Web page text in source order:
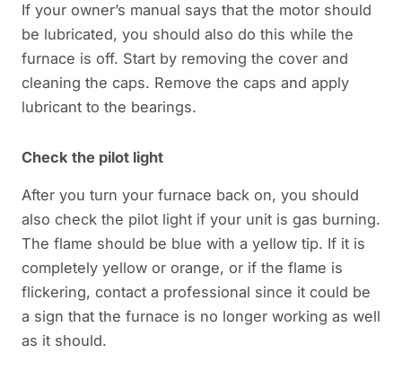
If your owner’s manual says that the motor should
be lubricated, you should also do this while the
furnace is off. Start by removing the cover and
cleaning the caps. Remove the caps and apply
lubricant to the bearings.
Check the pilot light
After you turn your furnace back on, you should
also check the pilot light if your unit is gas burning.
The flame should be blue with a yellow tip. If it is
completely yellow or orange, or if the flame is
flickering, contact a professional since it could be
a sign that the furnace is no longer working as well
as it should.